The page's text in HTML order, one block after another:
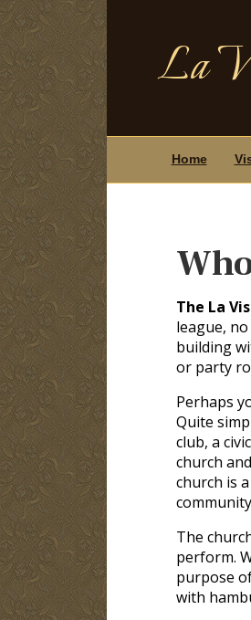
La
Home
The La
league,
building
or party
Perhaps
Quite
club, a
church
church is
The
perform.
purpose
with